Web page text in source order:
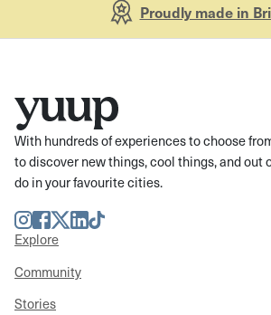
Proudly made in
With hundreds of experiences to choose
to discover new things, cool things, and out
do in your favourite cities.
Instagram
Facebook
TwitterLinkedIn
TikTok
Explore
Community
Stories